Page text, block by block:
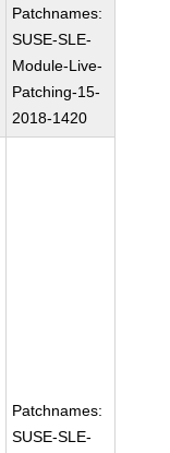
Patchnames:
SUSE-SLE-
Module-Live-
Patching-15-
2018-1420
Patchnames:
SUSE-SLE-